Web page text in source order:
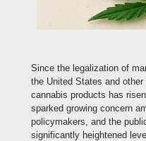
Since the legalization of
the United States and
cannabis products has
sparked growing concern
policymakers, and the
significantly heightened